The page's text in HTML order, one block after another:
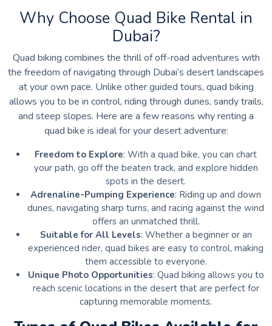
Why Choose Quad Bike Rental in
Dubai?
Quad biking combines the thrill of off-road adventures with
the freedom of navigating through Dubai’s desert landscapes
at your own pace. Unlike other guided tours, quad biking
allows you to be in control, riding through dunes, sandy trails,
and steep slopes. Here are a few reasons why renting a
quad bike is ideal for your desert adventure:
Freedom to Explore: With a quad bike, you can chart
your path, go off the beaten track, and explore hidden
spots in the desert.
Adrenaline-Pumping Experience: Riding up and down
dunes, navigating sharp turns, and racing against the wind
offers an unmatched thrill.
Suitable for All Levels: Whether a beginner or an
experienced rider, quad bikes are easy to control, making
them accessible to everyone.
Unique Photo Opportunities: Quad biking allows you to
reach scenic locations in the desert that are perfect for
capturing memorable moments.